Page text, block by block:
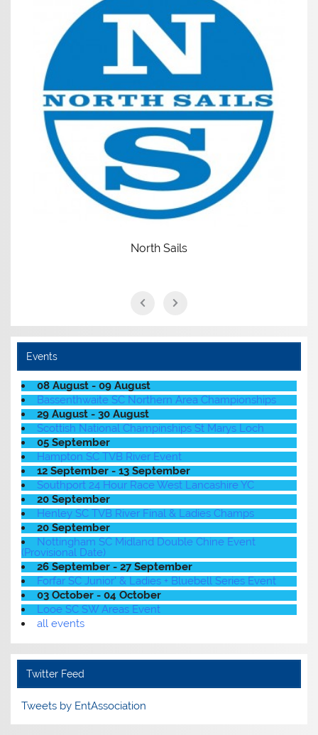
North Sails
Events
08 August - 09 August
Bassenthwaite SC Northern Area Championships
29 August - 30 August
Scottish National Champinships St Marys Loch
05 September
Hampton SC TVB River Event
12 September - 13 September
Southport 24 Hour Race West Lancashire YC
20 September
Henley SC TVB River Final & Ladies Champs
20 September
Nottingham SC Midland Double Chine Event
(Provisional Date)
26 September - 27 September
Forfar SC Junior' & Ladies + Bluebell Series Event
03 October - 04 October
Looe SC SW Areas Event
all events
Twitter Feed
Tweets by EntAssociation